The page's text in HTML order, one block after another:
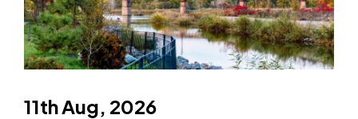
11th Aug, 2026